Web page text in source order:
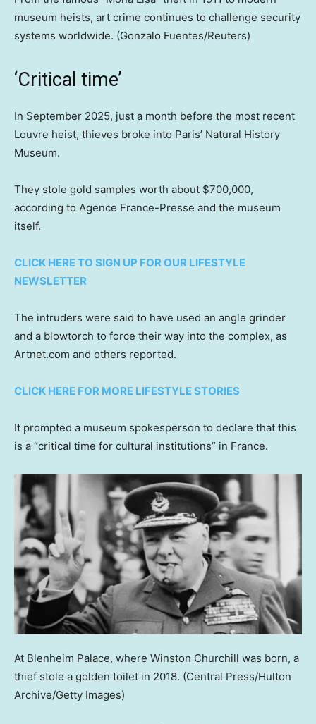
museum heists, art crime continues to challenge security
systems worldwide. (Gonzalo Fuentes/Reuters)
‘Critical time’
In September 2025, just a month before the most recent
Louvre heist, thieves broke into Paris’ Natural History
Museum.
They stole gold samples worth about $700,000,
according to Agence France-Presse and the museum
itself.
CLICK HERE TO SIGN UP FOR OUR LIFESTYLE
NEWSLETTER
The intruders were said to have used an angle grinder
and a blowtorch to force their way into the complex, as
Artnet.com and others reported.
CLICK HERE FOR MORE LIFESTYLE STORIES
It prompted a museum spokesperson to declare that this
is a “critical time for cultural institutions” in France.
At Blenheim Palace, where Winston Churchill was born, a
thief stole a golden toilet in 2018. (Central Press/Hulton
Archive/Getty Images)